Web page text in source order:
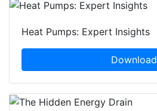
Heat Pumps: Expert Insights
Download